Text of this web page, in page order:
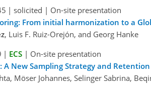
| solicited | On-site presentation
From initial harmonization to a
, Luis F. Ruiz-Orejón, and Georg Hanke
| ECS | On-site presentation
New Sampling Strategy and
Möser Johannes, Selinger Sabrina,